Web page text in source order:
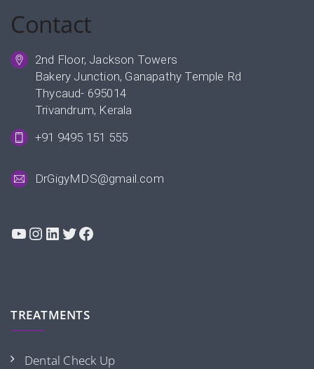
Contact
2nd Floor, Jackson Towers
Bakery Junction, Ganapathy Temple Rd
Thycaud- 695014
Trivandrum, Kerala
+91 9495 151 555
DrGigyMDS@gmail.com
YouTube
Instagram
LinkedIn
Twitter
Facebook
TREATMENTS
Dental Check Up